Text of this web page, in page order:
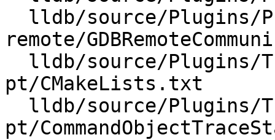
remote/
pt/CMakeLists.txt
pt/